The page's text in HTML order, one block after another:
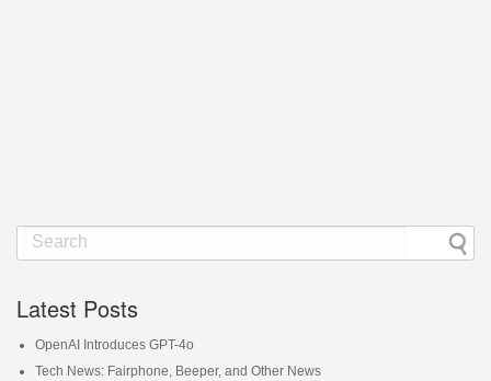
Latest Posts
OpenAI Introduces GPT-4o
Tech News: Fairphone, Beeper, and Other News